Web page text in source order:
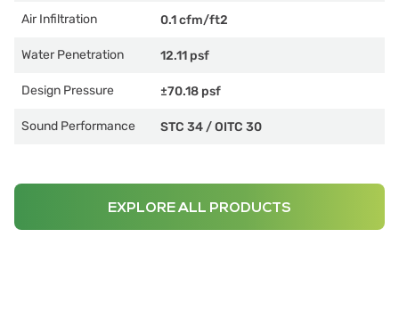
Air Infiltration 0.1 cfm/ft2
Water Penetration 12.11 psf
Design Pressure ±70.18 psf
Sound Performance STC 34 /OITC 30
EXPLORE ALL PRODUCTS